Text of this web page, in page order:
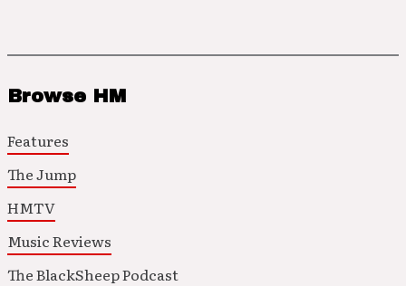
Browse HM
Features
The Jump
HMTV
Music Reviews
The BlackSheep Podcast